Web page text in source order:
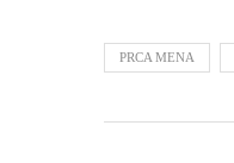
PRCA MENA